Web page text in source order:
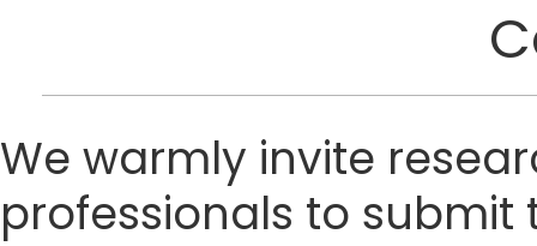
We warmly invite
professionals to